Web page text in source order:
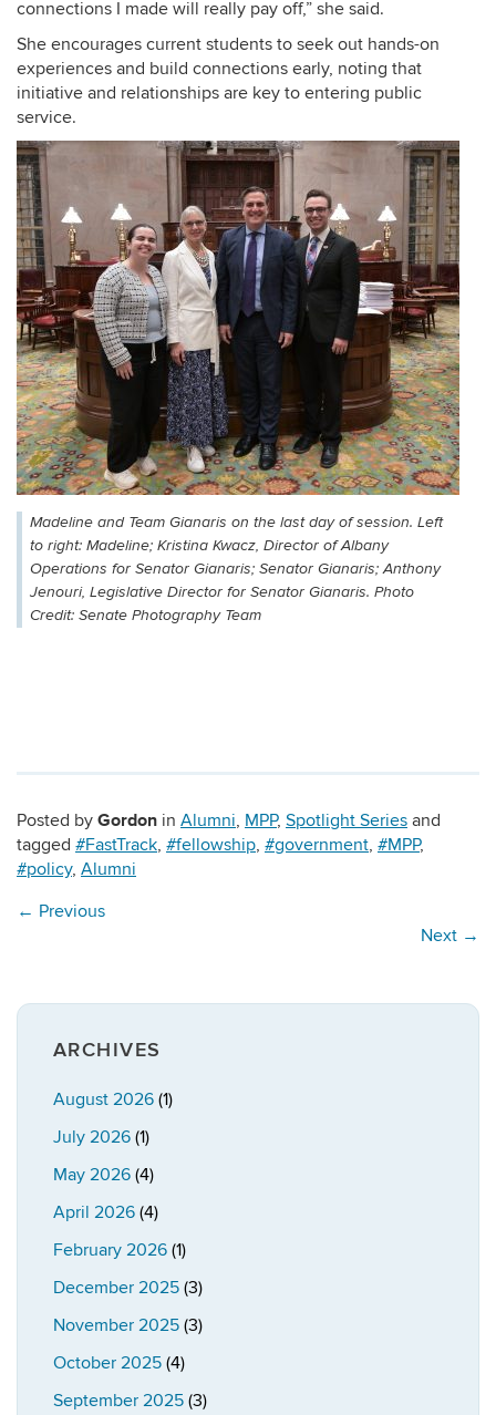
connections I made will really pay off,” she said.
She encourages current students to seek out hands-on
experiences and build connections early, noting that
initiative and relationships are key to entering public
service.
Madeline and Team Gianaris on the last day of session. Left
to right: Madeline; Kristina Kwacz, Director of Albany
Operations for Senator Gianaris; Senator Gianaris; Anthony
Jenouri, Legislative Director for Senator Gianaris. Photo
Credit: Senate Photography Team
Posted by Gordon in Alumni, MPP, Spotlight Series and
tagged #FastTrack, #fellowship, #government, #MPP,
#policy, Alumni
← Previous
Next →
ARCHIVES
August 2026 (1)
July 2026 (1)
May 2026 (4)
April 2026 (4)
February 2026 (1)
December 2025 (3)
November 2025 (3)
October 2025 (4)
September 2025 (3)